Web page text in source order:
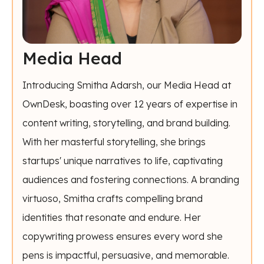
Media Head
Introducing Smitha Adarsh, our Media Head at
OwnDesk, boasting over 12 years of expertise in
content writing, storytelling, and brand building.
With her masterful storytelling, she brings
startups' unique narratives to life, captivating
audiences and fostering connections. A branding
virtuoso, Smitha crafts compelling brand
identities that resonate and endure. Her
copywriting prowess ensures every word she
pens is impactful, persuasive, and memorable.